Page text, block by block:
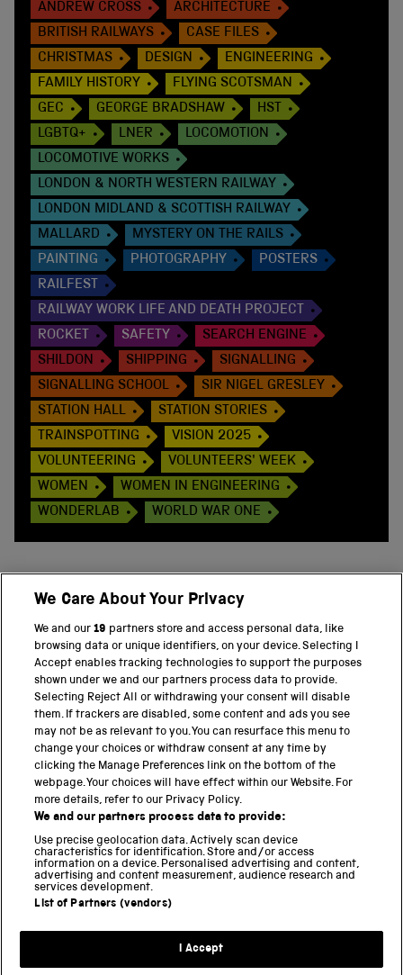
ANDREW CROSS
ARCHITECTURE
BRITISH RAILWAYS
CASE FILES
CHRISTMAS
DESIGN
ENGINEERING
FAMILY HISTORY
FLYING SCOTSMAN
GEC
GEORGE BRADSHAW
HST
LGBTQ+
LNER
LOCOMOTION
LOCOMOTIVE WORKS
LONDON & NORTH WESTERN RAILWAY
LONDON MIDLAND & SCOTTISH RAILWAY
MALLARD
MYSTERY ON THE RAILS
PAINTING
PHOTOGRAPHY
POSTERS
RAILFEST
RAILWAY WORK LIFE AND DEATH PROJECT
ROCKET
SAFETY
SEARCH ENGINE
SHILDON
SHIPPING
SIGNALLING
SIGNALLING SCHOOL
SIR NIGEL GRESLEY
STATION HALL
STATION STORIES
TRAINSPOTTING
VISION 2025
VOLUNTEERING
VOLUNTEERS' WEEK
WOMEN
WOMEN IN ENGINEERING
WONDERLAB
WORLD WAR ONE
PART OF THE SCIENCE MUSEUM GROUP
Science Museum
National Science and Media Museum
Science and Industry Museum
National Railway Museum
Locomotion
Science and Innovation Park
Terms and conditions
We Care About Your Privacy
We and our19 partners store and access personal data, like
browsing data or unique identifiers, on your device. Selecting I
Accept enables tracking technologies to support the purposes
shown under we and our partners process data to provide.
Selecting Reject All or withdrawing your consent will disable
them. If trackers are disabled, some content and ads you see
may not be as relevant to you. You can resurface this menu to
change your choices or withdraw consent at any time by
clicking the Manage Preferences link on the bottom of the
webpage. Your choices will have effect within our Website. For
more details, refer to our Privacy Policy.
We and our partners process data to provide:
Use precise geolocation data. Actively scan device
characteristics for identification. Store and/or access
information on a device. Personalised advertising and content,
advertising and content measurement, audience research and
services development.
List of Partners (vendors)
I Accept